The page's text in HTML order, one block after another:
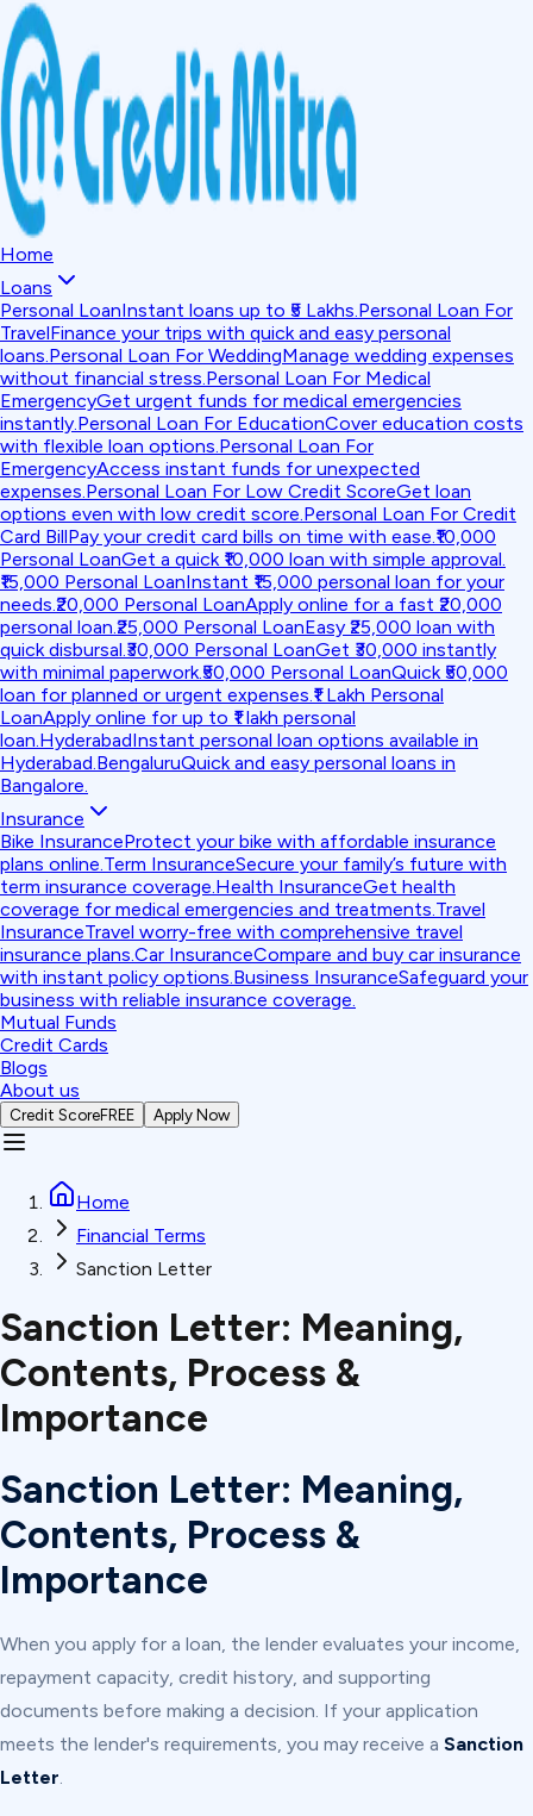
Home
Loans
Personal LoanInstant loans up to ₹5 Lakhs.Personal Loan For
TravelFinance your trips with quick and easy personal
loans.Personal Loan For WeddingManage wedding expenses
without financial stress.Personal Loan For Medical
EmergencyGet urgent funds for medical emergencies
instantly.Personal Loan For EducationCover education costs
with flexible loan options.Personal Loan For
EmergencyAccess instant funds for unexpected
expenses.Personal Loan For Low Credit ScoreGet loan
options even with low credit score.Personal Loan For Credit
Card BillPay your credit card bills on time with ease.₹10,000
Personal LoanGet a quick ₹10,000 loan with simple approval.
₹15,000 Personal LoanInstant ₹15,000 personal loan for your
needs.₹20,000 Personal LoanApply online for a fast ₹20,000
personal loan.₹25,000 Personal LoanEasy ₹25,000 loan with
quick disbursal.₹30,000 Personal LoanGet ₹30,000 instantly
with minimal paperwork.₹50,000 Personal LoanQuick ₹50,000
loan for planned or urgent expenses.₹1 Lakh Personal
LoanApply online for up to ₹1 lakh personal
loan.HyderabadInstant personal loan options available in
Hyderabad.BengaluruQuick and easy personal loans in
Bangalore.
Insurance
Bike InsuranceProtect your bike with affordable insurance
plans online.Term InsuranceSecure your family’s future with
term insurance coverage.Health InsuranceGet health
coverage for medical emergencies and treatments.Travel
InsuranceTravel worry-free with comprehensive travel
insurance plans.Car InsuranceCompare and buy car insurance
with instant policy options.Business InsuranceSafeguard your
business with reliable insurance coverage.
Mutual Funds
Credit Cards
Blogs
About us
Credit ScoreFREE Apply Now
Home
Financial Terms
Sanction Letter
Sanction Letter: Meaning,
Contents, Process &
Importance
Sanction Letter: Meaning,
Contents, Process &
Importance
When you apply for a loan, the lender evaluates your income,
repayment capacity, credit history, and supporting
documents before making a decision. If your application
meets the lender's requirements, you may receive a Sanction
Letter.